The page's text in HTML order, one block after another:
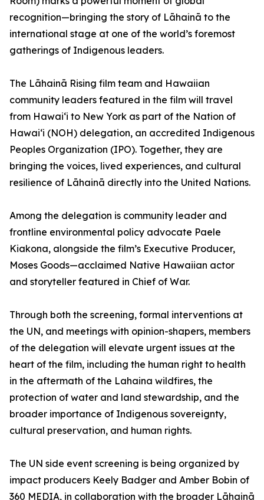
recognition—bringing the story of Lāhainā to the
international stage at one of the world’s foremost
gatherings of Indigenous leaders.
The Lāhainā Rising film team and Hawaiian
community leaders featured in the film will travel
from Hawai‘i to New York as part of the Nation of
Hawai‘i (NOH) delegation, an accredited Indigenous
Peoples Organization (IPO). Together, they are
bringing the voices, lived experiences, and cultural
resilience of Lāhainā directly into the United Nations.
Among the delegation is community leader and
frontline environmental policy advocate Paele
Kiakona, alongside the film’s Executive Producer,
Moses Goods—acclaimed Native Hawaiian actor
and storyteller featured in Chief of War.
Through both the screening, formal interventions at
the UN, and meetings with opinion-shapers, members
of the delegation will elevate urgent issues at the
heart of the film, including the human right to health
in the aftermath of the Lahaina wildfires, the
protection of water and land stewardship, and the
broader importance of Indigenous sovereignty,
cultural preservation, and human rights.
The UN side event screening is being organized by
impact producers Keely Badger and Amber Bobin of
360 MEDIA, in collaboration with the broader Lāhainā